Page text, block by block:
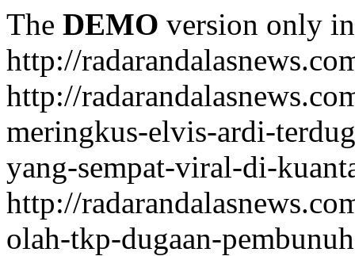
The DEMO version only
http://
http://
meringkus-elvis-ardi-
yang-sempat-viral-di-
http://
olah-tkp-dugaan-